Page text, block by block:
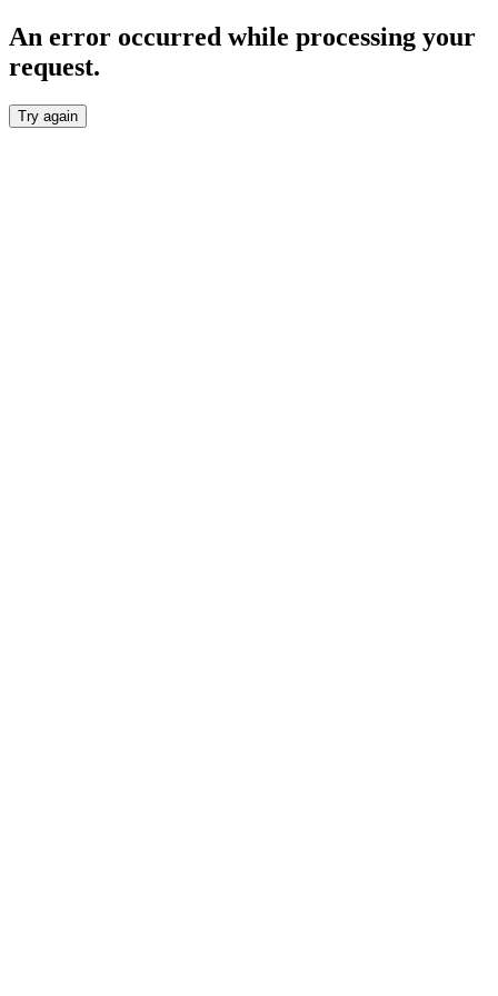
An error occurred while processing your
request.
Try again